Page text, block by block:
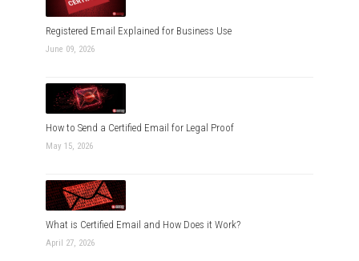
Registered Email Explained for Business Use
June 09, 2026
How to Send a Certified Email for Legal Proof
May 15, 2026
What is Certified Email and How Does it Work?
April 27, 2026